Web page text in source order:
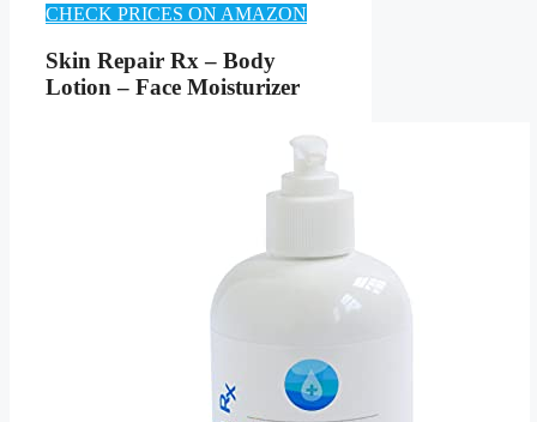
CHECK PRICES ON AMAZON
Skin Repair Rx – Body
Lotion – Face Moisturizer